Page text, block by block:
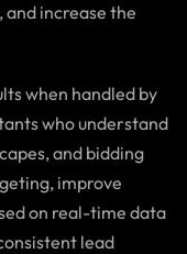
and increase the
when handled by
who understand
and bidding
improve
on real-time data
lead